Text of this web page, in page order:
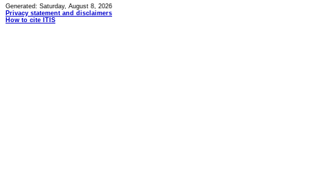
Generated: Saturday, August 8, 2026
Privacy statement and disclaimers
How to cite ITIS